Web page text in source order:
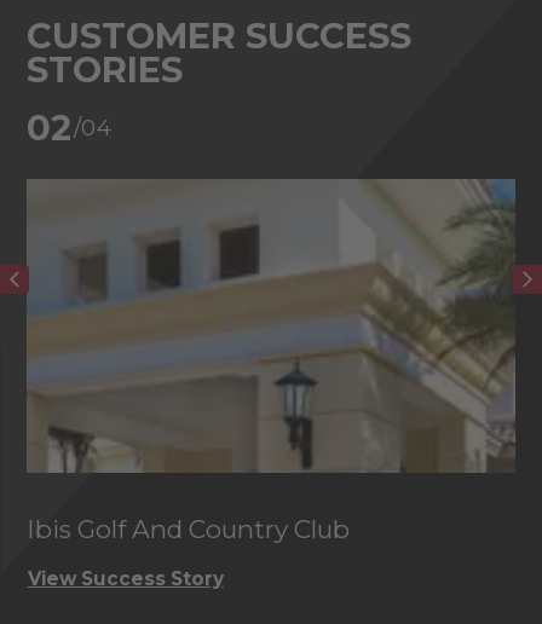
CUSTOMER SUCCESS
STORIES
02/04
Ibis Golf And Country Club
View Success Story